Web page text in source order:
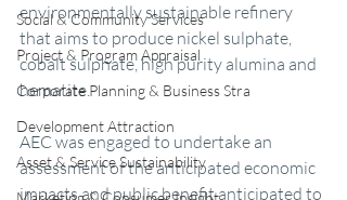
Social & Community Services
Project & Program Appraisal
Corporate Planning & Business Stra
Development Attraction
Asset & Service Sustainability
environmentally sustainable refinery
that aims to produce nickel sulphate,
cobalt sulphate, high purity alumina and
hematite.
AEC was engaged to undertake an
assessment of the anticipated economic
impacts and public benefit anticipated to